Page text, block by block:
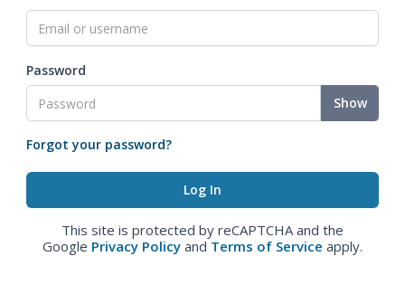
Password
Show
Forgot your password?
This site is protected by reCAPTCHA and the
Google Privacy Policy and Terms of Service apply.